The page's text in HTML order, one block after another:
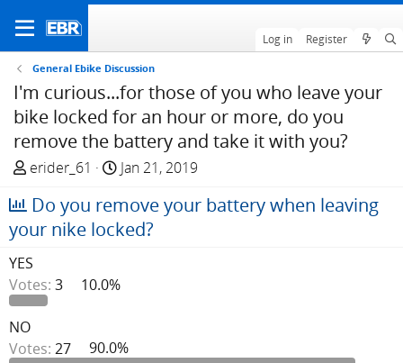
Log in Register
General Ebike Discussion
I'm curious...for those of you who leave your
bike locked for an hour or more, do you
remove the battery and take it with you?
T
e
d
s
t
a
r
erider_61
S
a
r
a
Jan 21, 2019
Do you remove your battery when leaving
your nike locked?
YES
Votes: 3 10.0%
NO
Votes: 27 90.0%